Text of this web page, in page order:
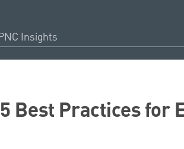
5 Best Practices for